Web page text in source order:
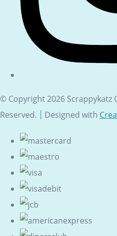
© Copyright 2026 Scrappykatz
Reserved.
Designed with